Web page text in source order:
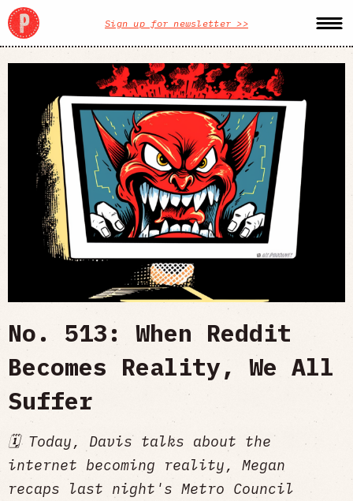
Sign up for newsletter >>
No. 513: When Reddit
Becomes Reality, We All
Suffer
🗓 Today, Davis talks about the
internet becoming reality, Megan
recaps last night's Metro Council